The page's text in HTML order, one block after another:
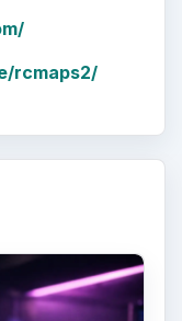
rcmaps2/